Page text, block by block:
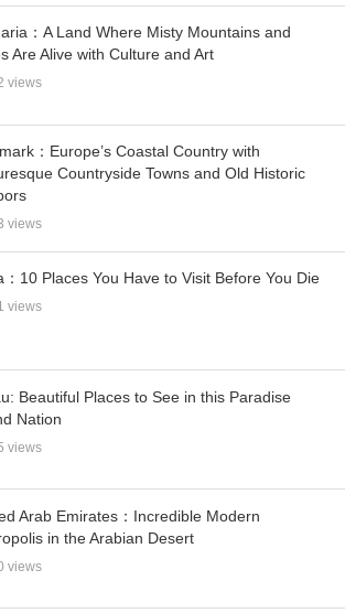
：A Land Where Misty Mountains and
Are Alive with Culture and Art
views
：Europe’s Coastal Country with
Countryside Towns and Old Historic
views
：10 Places You Have to Visit Before You Die
views
Beautiful Places to See in this Paradise
Nation
views
Arab Emirates：Incredible Modern
in the Arabian Desert
views